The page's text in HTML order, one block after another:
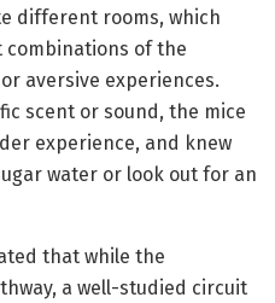
different rooms, which
of the
aversive experiences.
scent or sound, the mice
experience, and knew
water or look out for an
that while the
a well-studied circuit